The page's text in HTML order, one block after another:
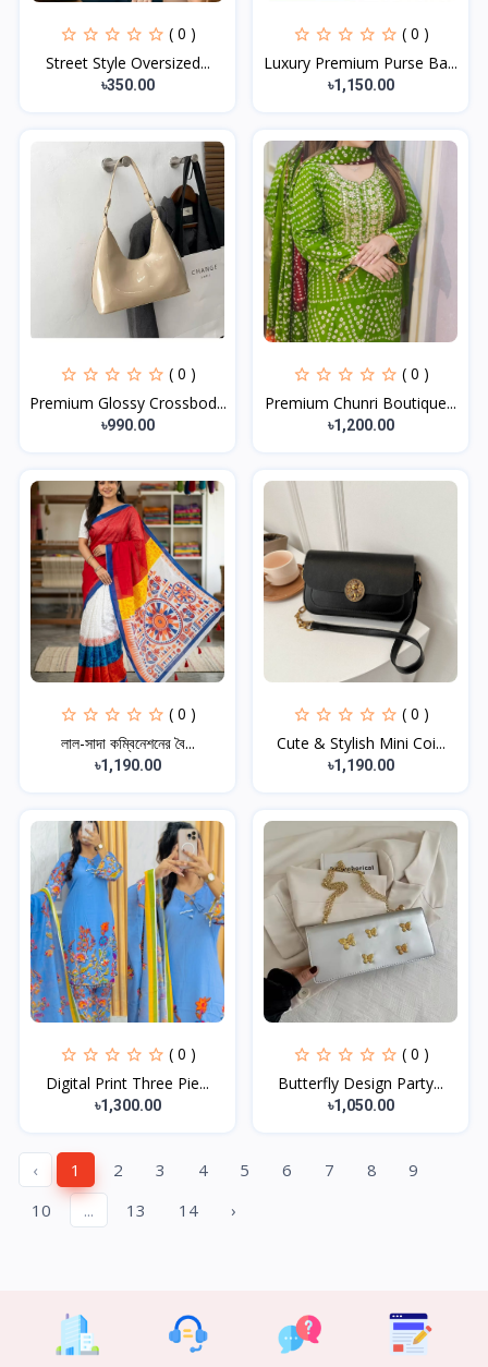
( 0 )
Street Style Oversized...
৳350.00
( 0 )
Luxury Premium Purse Ba...
৳1,150.00
( 0 )
Premium Glossy Crossbod...
৳990.00
( 0 )
Premium Chunri Boutique...
৳1,200.00
( 0 )
লাল-সাদা কম্বিনেশনের বৈ...
৳1,190.00
( 0 )
Cute & Stylish Mini Coi...
৳1,190.00
( 0 )
Digital Print Three Pie...
৳1,300.00
( 0 )
Butterfly Design Party...
৳1,050.00
‹ 1 2 3 4 5 6 7 8
9
10
... 13 14 ›